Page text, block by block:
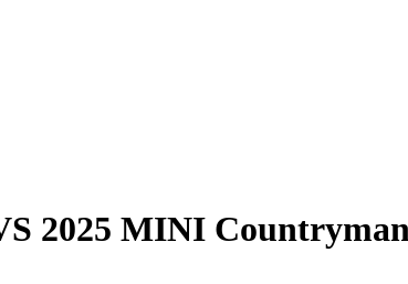
2025 MINI